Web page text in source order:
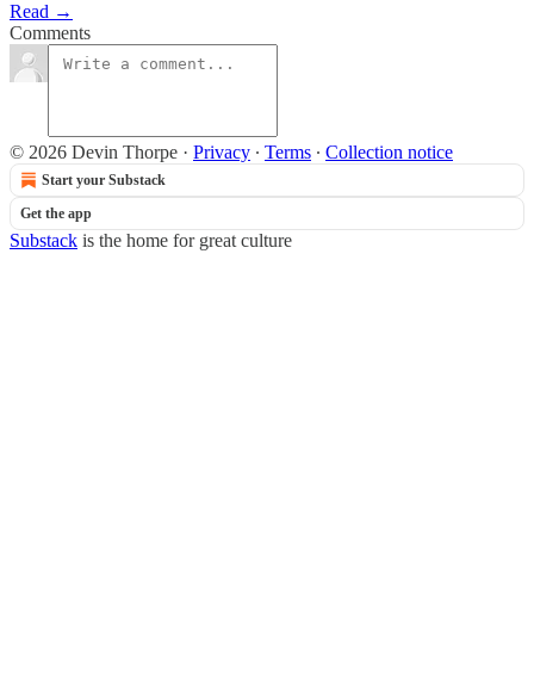
Read →
Comments
© 2026 Devin Thorpe · Privacy ∙ Terms ∙ Collection notice
Start your Substack
Get the app
Substack is the home for great culture